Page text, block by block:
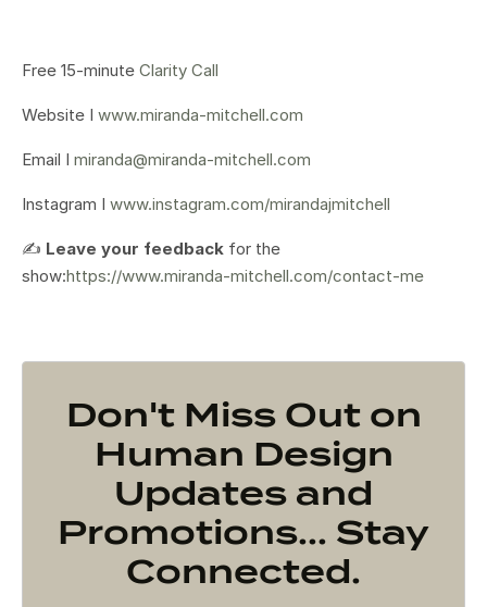
Free 15-minute Clarity Call
Website I www.miranda-mitchell.com
Email I miranda@miranda-mitchell.com
Instagram I www.instagram.com/mirandajmitchell
✍️ Leave your feedback for the
show:https://www.miranda-mitchell.com/contact-me
Don't Miss Out on
Human Design
Updates and
Promotions... Stay
Connected.